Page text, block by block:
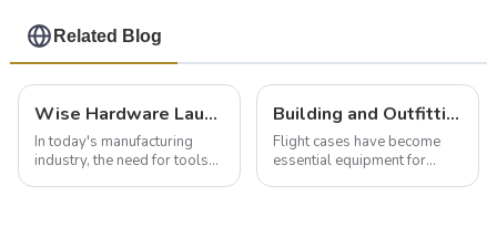
Related Blog
Wise Hardware Launches Multi-Function Hinged Clamp For Safe Manual Clamping
In today's manufacturing
industry, the need for tools
Building and Outfitting Your Flight Case: A Comprehensive Guide to Protecting Your Valuables
Flight cases have become
essential equipment for